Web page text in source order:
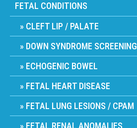
FETAL CONDITIONS
CLEFT LIP / PALATE
DOWN SYNDROME SCREENING
ECHOGENIC BOWEL
FETAL HEART DISEASE
FETAL LUNG LESIONS / CPAM
FETAL RENAL ANOMALIES